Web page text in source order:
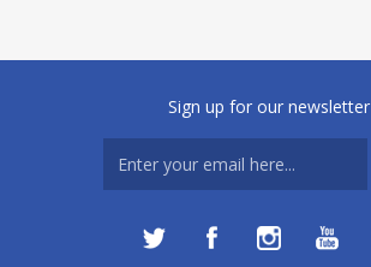
Sign up for our newsletter